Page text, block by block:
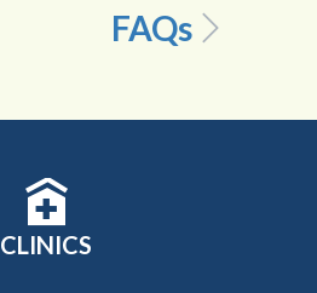
FAQs
CLINICS